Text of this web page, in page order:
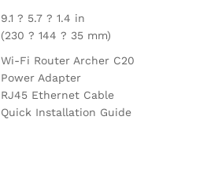
9.1 ? 5.7 ? 1.4 in
(230 ? 144 ? 35 mm)
Wi-Fi Router Archer C20
Power Adapter
RJ45 Ethernet Cable
Quick Installation Guide